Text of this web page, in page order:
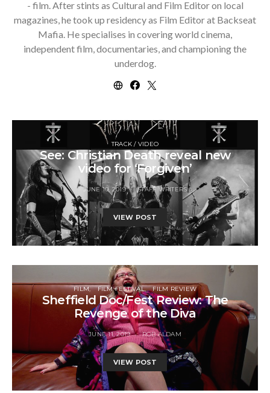
- film. After stints as Cultural and Film Editor on local
magazines, he took up residency as Film Editor at Backseat
Mafia. He specialises in covering world cinema,
independent film, documentaries, and championing the
underdog.
TRACK / VIDEO
See: Christian Death reveal new
video for ‘Forgiven’
JUNE 10, 2019 STAFF WRITERS
VIEW POST
FILM FILM FESTIVAL FILM REVIEW
Sheffield Doc/Fest Review: The
Revenge of the Diva
JUNE 11, 2019 ROB ALDAM
VIEW POST